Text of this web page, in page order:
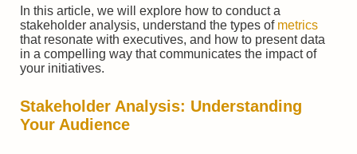
In this article, we will explore how to conduct a
stakeholder analysis, understand the types of metrics
that resonate with executives, and how to present data
in a compelling way that communicates the impact of
your initiatives.
Stakeholder Analysis: Understanding
Your Audience